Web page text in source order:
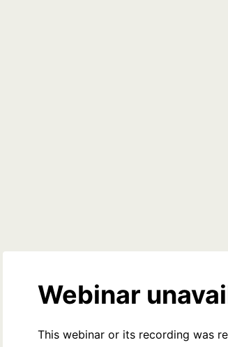
Webinar
This webinar or its recording was